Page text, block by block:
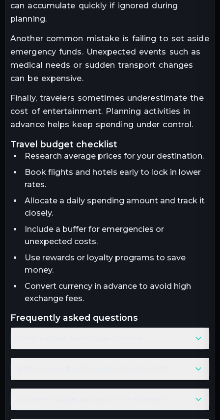
can accumulate quickly if ignored during
planning.
Another common mistake is failing to set aside
emergency funds. Unexpected events such as
medical needs or sudden transport changes
can be expensive.
Finally, travelers sometimes underestimate the
cost of entertainment. Planning activities in
advance helps keep spending under control.
travel budget checklist
Research average prices for your destination.
Book flights and hotels early to lock in lower
rates.
Allocate a daily spending amount and track it
closely.
Include a buffer for emergencies or
unexpected costs.
Use rewards or loyalty programs to save
money.
Convert currency in advance to avoid high
exchange fees.
frequently asked questions